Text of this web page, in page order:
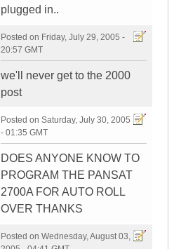
plugged in..
Posted on Friday, July 29, 2005 -
20:57 GMT
we'll never get to the 2000
post
Posted on Saturday, July 30, 2005
- 01:35 GMT
DOES ANYONE KNOW TO
PROGRAM THE PANSAT
2700A FOR AUTO ROLL
OVER THANKS
Posted on Wednesday, August 03,